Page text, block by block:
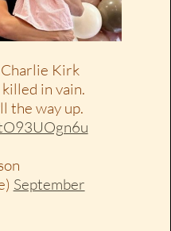
Kirk
in vain.
the way up.
September